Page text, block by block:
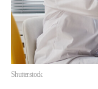
Shutterstock